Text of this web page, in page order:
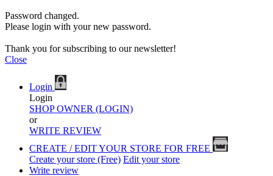
Password changed.
Please login with your new password.
Thank you for subscribing to our newsletter!
Close
Login
Login
SHOP OWNER (LOGIN)
or
WRITE REVIEW
CREATE / EDIT YOUR STORE FOR FREE
Create your store (Free) Edit your store
Write review